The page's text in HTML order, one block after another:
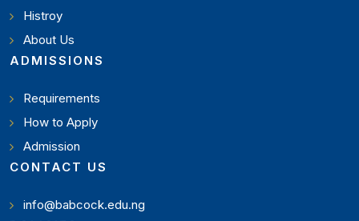
Histroy
About Us
ADMISSIONS
Requirements
How to Apply
Admission
CONTACT US
info@babcock.edu.ng